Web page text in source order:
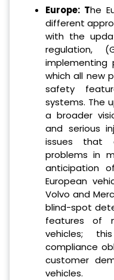
Europe: The
different
with the
regulation,
implementing
which all new
safety
systems. The
a broader
and serious
issues that
problems in
anticipation
European
Volvo and
blind-spot
features of
vehicles;
compliance
customer
vehicles.